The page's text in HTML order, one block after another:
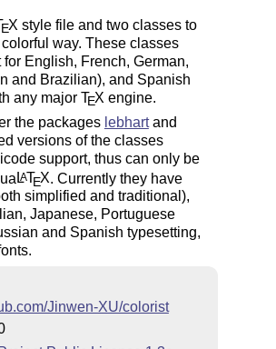
EX style file and two classes to
way. These classes
English, French, German,
and Brazilian), and Spanish
any major TEX engine.
the packages lebhartand
versions of the classes
support, thus can only be
LATEX . Currently they have
simplified and traditional),
Japanese, Portuguese
and Spanish typesetting,
Jinwen-XU/colorist